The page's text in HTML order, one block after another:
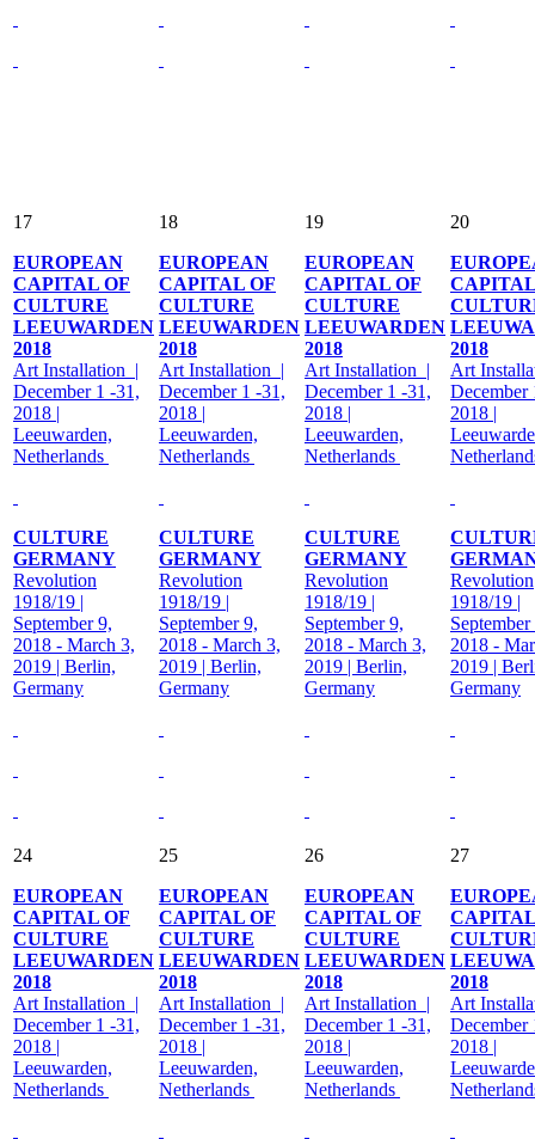
17
EUROPEAN
CAPITAL OF
CULTURE
LEEUWARDEN
2018
Art Installation |
December 1 -31,
2018 |
Leeuwarden,
Netherlands
CULTURE
GERMANY
Revolution
1918/19 |
September 9,
2018 - March 3,
2019 | Berlin,
Germany
18
EUROPEAN
CAPITAL OF
CULTURE
LEEUWARDEN
2018
Art Installation |
December 1 -31,
2018 |
Leeuwarden,
Netherlands
CULTURE
GERMANY
Revolution
1918/19 |
September 9,
2018 - March 3,
2019 | Berlin,
Germany
19
EUROPEAN
CAPITAL OF
CULTURE
LEEUWARDEN
2018
Art Installation |
December 1 -31,
2018 |
Leeuwarden,
Netherlands
CULTURE
GERMANY
Revolution
1918/19 |
September 9,
2018 - March 3,
2019 | Berlin,
Germany
20
2018
Art
December
2018 |
Revolution
1918/19 |
September
2018 -
2019 |
Germany
24
EUROPEAN
CAPITAL OF
CULTURE
LEEUWARDEN
2018
Art Installation |
December 1 -31,
2018 |
Leeuwarden,
Netherlands
25
EUROPEAN
CAPITAL OF
CULTURE
LEEUWARDEN
2018
Art Installation |
December 1 -31,
2018 |
Leeuwarden,
Netherlands
26
EUROPEAN
CAPITAL OF
CULTURE
LEEUWARDEN
2018
Art Installation |
December 1 -31,
2018 |
Leeuwarden,
Netherlands
27
2018
Art
December
2018 |